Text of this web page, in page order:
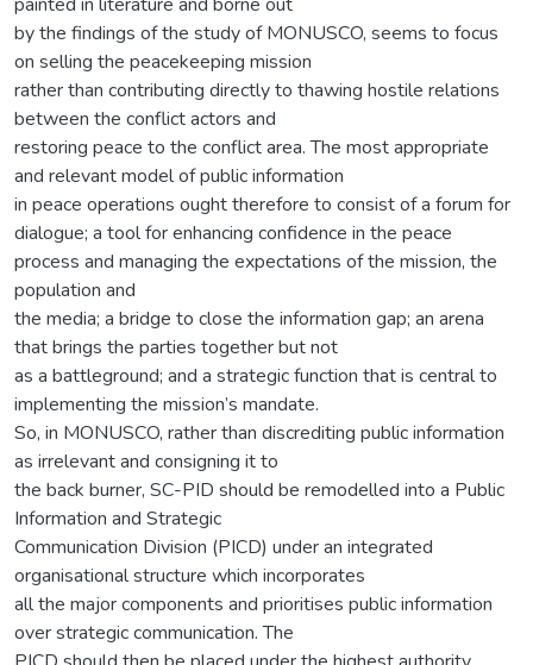
by the findings of the study of MONUSCO, seems to focus
on selling the peacekeeping mission
rather than contributing directly to thawing hostile relations
between the conflict actors and
restoring peace to the conflict area. The most appropriate
and relevant model of public information
in peace operations ought therefore to consist of a forum for
dialogue; a tool for enhancing confidence in the peace
process and managing the expectations of the mission, the
population and
the media; a bridge to close the information gap; an arena
that brings the parties together but not
as a battleground; and a strategic function that is central to
implementing the mission’s mandate.
So, in MONUSCO, rather than discrediting public information
as irrelevant and consigning it to
the back burner, SC-PID should be remodelled into a Public
Information and Strategic
Communication Division (PICD) under an integrated
organisational structure which incorporates
all the major components and prioritises public information
over strategic communication. The